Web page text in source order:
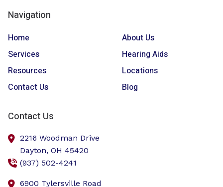
Navigation
Home
About Us
Services
Hearing Aids
Resources
Locations
Contact Us
Blog
Contact Us
2216 Woodman Drive
Dayton, OH 45420
(937) 502-4241
6900 Tylersville Road